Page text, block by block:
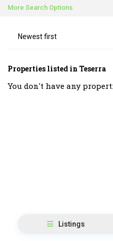
More Search Options
Newest first
Properties listed in Teserra
You don't have any
Listings